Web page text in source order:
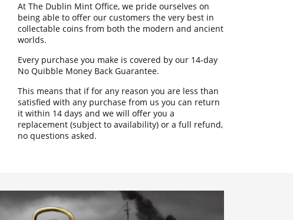
At The Dublin Mint Office, we pride ourselves on
being able to offer our customers the very best in
collectable coins from both the modern and ancient
worlds.
Every purchase you make is covered by our 14-day
No Quibble Money Back Guarantee.
This means that if for any reason you are less than
satisfied with any purchase from us you can return
it within 14 days and we will offer you a
replacement (subject to availability) or a full refund,
no questions asked.